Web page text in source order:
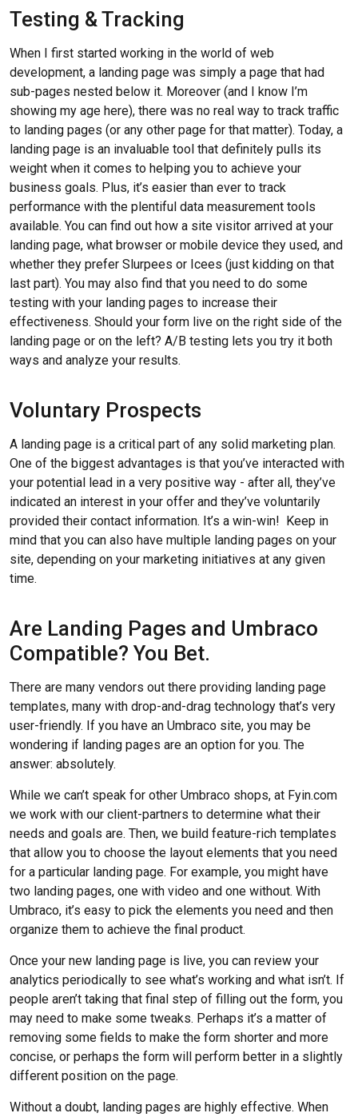
Testing & Tracking
When I first started working in the world of web
development, a landing page was simply a page that had
sub-pages nested below it. Moreover (and I know I’m
showing my age here), there was no real way to track traffic
to landing pages (or any other page for that matter). Today, a
landing page is an invaluable tool that definitely pulls its
weight when it comes to helping you to achieve your
business goals. Plus, it’s easier than ever to track
performance with the plentiful data measurement tools
available. You can find out how a site visitor arrived at your
landing page, what browser or mobile device they used, and
whether they prefer Slurpees or Icees (just kidding on that
last part). You may also find that you need to do some
testing with your landing pages to increase their
effectiveness. Should your form live on the right side of the
landing page or on the left? A/B testing lets you try it both
ways and analyze your results.
Voluntary Prospects
A landing page is a critical part of any solid marketing plan.
One of the biggest advantages is that you’ve interacted with
your potential lead in a very positive way - after all, they’ve
indicated an interest in your offer and they’ve voluntarily
provided their contact information. It’s a win-win! Keep in
mind that you can also have multiple landing pages on your
site, depending on your marketing initiatives at any given
time.
Are Landing Pages and Umbraco
Compatible? You Bet.
There are many vendors out there providing landing page
templates, many with drop-and-drag technology that’s very
user-friendly. If you have an Umbraco site, you may be
wondering if landing pages are an option for you. The
answer: absolutely.
While we can’t speak for other Umbraco shops, at Fyin.com
we work with our client-partners to determine what their
needs and goals are. Then, we build feature-rich templates
that allow you to choose the layout elements that you need
for a particular landing page. For example, you might have
two landing pages, one with video and one without. With
Umbraco, it’s easy to pick the elements you need and then
organize them to achieve the final product.
Once your new landing page is live, you can review your
analytics periodically to see what’s working and what isn’t. If
people aren’t taking that final step of filling out the form, you
may need to make some tweaks. Perhaps it’s a matter of
removing some fields to make the form shorter and more
concise, or perhaps the form will perform better in a slightly
different position on the page.
Without a doubt, landing pages are highly effective. When